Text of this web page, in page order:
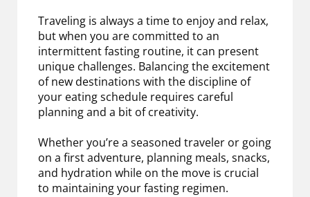
Traveling is always a time to enjoy and relax,
but when you are committed to an
intermittent fasting routine, it can present
unique challenges. Balancing the excitement
of new destinations with the discipline of
your eating schedule requires careful
planning and a bit of creativity.
Whether you’re a seasoned traveler or going
on a first adventure, planning meals, snacks,
and hydration while on the move is crucial
to maintaining your fasting regimen.